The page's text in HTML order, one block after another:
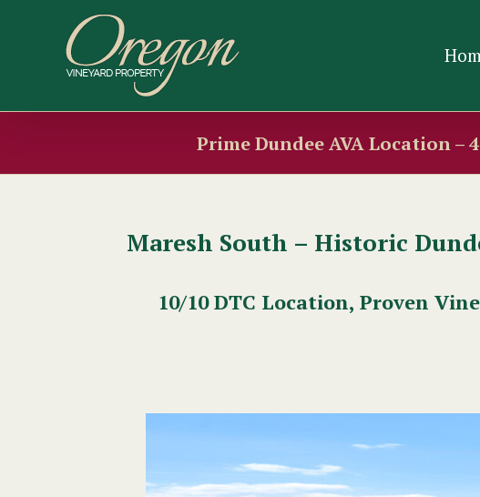
Prime Dundee AVA Location –
Maresh South – Historic
10/10 DTC Location, Proven